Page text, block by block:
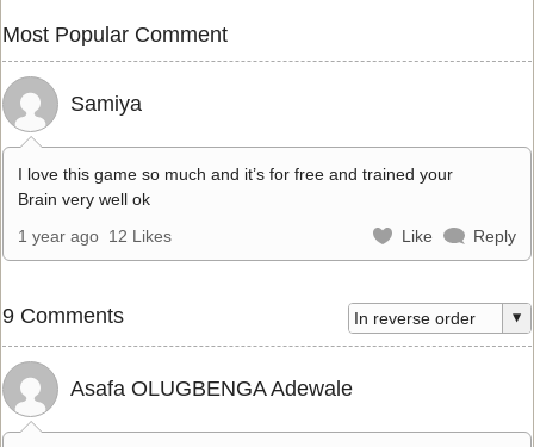
Most Popular Comment
Samiya
I love this game so much and it’s for free and trained your
Brain very well ok
1 year ago 12 Likes Like Reply
9 Comments
Asafa OLUGBENGA Adewale